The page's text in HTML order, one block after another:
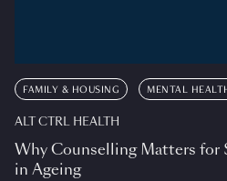
FAMILY & HOUSING MENTAL
ALT CTRL HEALTH
Why Counselling Matters for
in Ageing